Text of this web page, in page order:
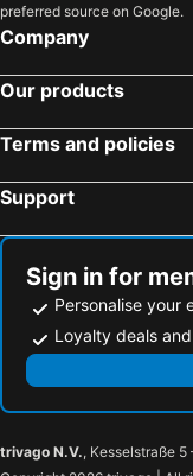
preferred source on Google.
Company
Our products
Terms and policies
Support
Sign in for
Personalise your
Loyalty deals
trivago N.V., Kesselstraße 5